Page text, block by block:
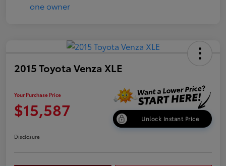
2015 Toyota Venza XLE
Your Purchase Price
$15,587 Unlock Instant Price
Disclosure